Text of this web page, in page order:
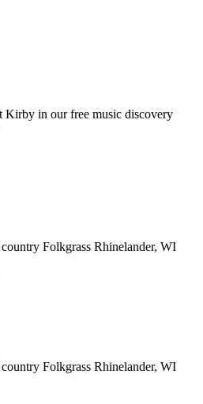
Kirby in our free music discovery
Folkgrass Rhinelander, WI
Folkgrass Rhinelander, WI